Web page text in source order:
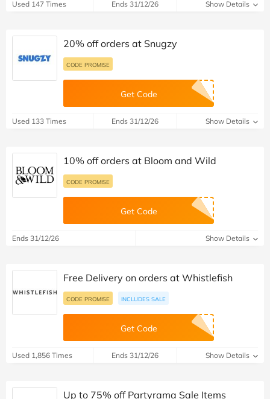
Used 147 Times Ends 31/12/26 Show Details
20% off orders at Snugzy
CODE PROMISE
Get Code
Used 133 Times Ends 31/12/26 Show Details
10% off orders at Bloom and Wild
CODE PROMISE
Get Code
Ends 31/12/26 Show Details
Free Delivery on orders at Whistlefish
CODE PROMISE INCLUDES SALE
Get Code
Used 1,856 Times Ends 31/12/26 Show Details
Up to 75% off Partyrama Sale Items